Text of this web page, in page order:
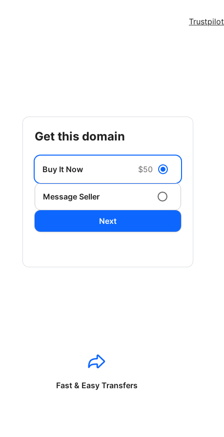
Trustpilot
get this domain
Buy It Now $50
Message Seller
Next
Fast & Easy Transfers